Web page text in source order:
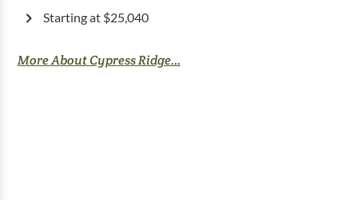
Starting at $25,040
More About Cypress Ridge...